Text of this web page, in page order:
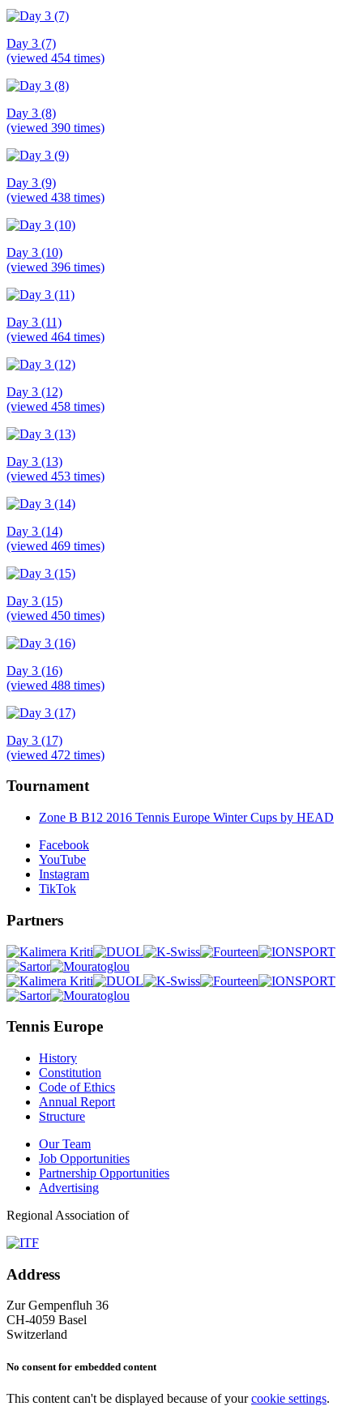
Day 3 (7)
(viewed 454 times)
Day 3 (8)
(viewed 390 times)
Day 3 (9)
(viewed 438 times)
Day 3 (10)
(viewed 396 times)
Day 3 (11)
(viewed 464 times)
Day 3 (12)
(viewed 458 times)
Day 3 (13)
(viewed 453 times)
Day 3 (14)
(viewed 469 times)
Day 3 (15)
(viewed 450 times)
Day 3 (16)
(viewed 488 times)
Day 3 (17)
(viewed 472 times)
Tournament
Zone B B12 2016 Tennis Europe Winter Cups by HEAD
Facebook
YouTube
Instagram
TikTok
Partners
Tennis Europe
History
Constitution
Code of Ethics
Annual Report
Structure
Our Team
Job Opportunities
Partnership Opportunities
Advertising
Regional Association of
Address
Zur Gempenfluh 36
CH-4059 Basel
Switzerland
No consent for embedded content
This content can't be displayed because of yourcookie settings.